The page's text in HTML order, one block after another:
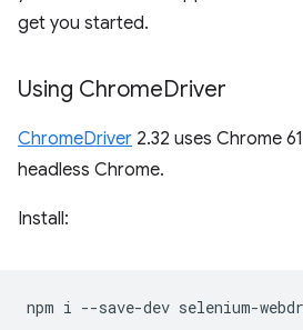
get you started.
Using ChromeDriver
ChromeDriver 2.32 uses Chrome
headless Chrome.
Install:
npm i --save-dev selenium-